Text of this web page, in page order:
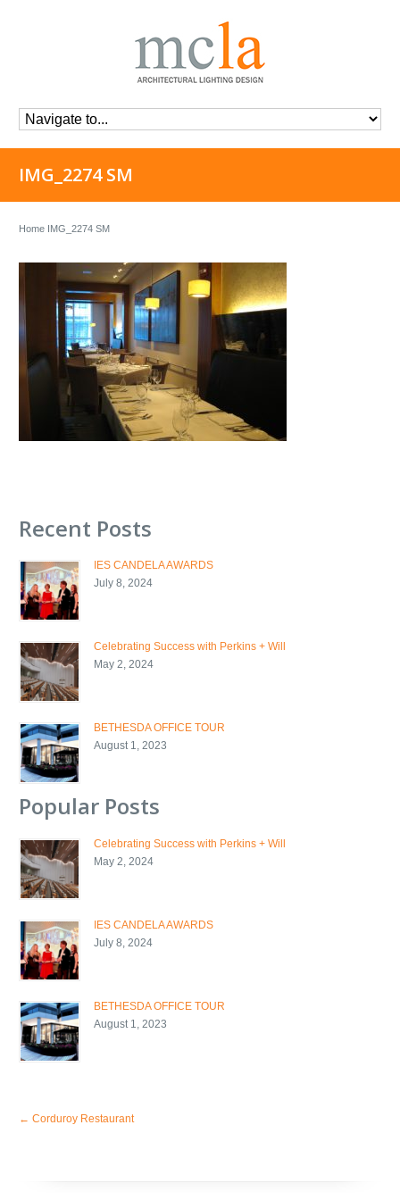
IMG_2274 SM
Home IMG_2274 SM
Recent Posts
IES CANDELA AWARDS
July 8, 2024
Celebrating Success with Perkins + Will
May 2, 2024
BETHESDA OFFICE TOUR
August 1, 2023
Popular Posts
Celebrating Success with Perkins + Will
May 2, 2024
IES CANDELA AWARDS
July 8, 2024
BETHESDA OFFICE TOUR
August 1, 2023
← Corduroy Restaurant